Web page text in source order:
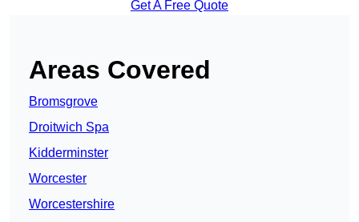
Get A Free Quote
Areas Covered
Bromsgrove
Droitwich Spa
Kidderminster
Worcester
Worcestershire